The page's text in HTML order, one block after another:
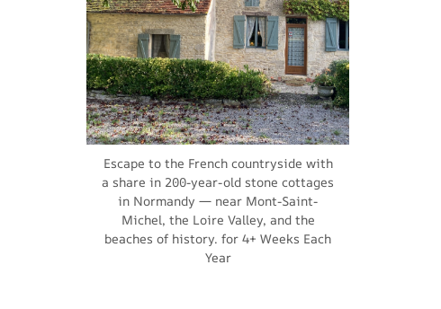
Escape to the French countryside with
a share in 200-year-old stone cottages
in Normandy — near Mont-Saint-
Michel, the Loire Valley, and the
beaches of history. for 4+ Weeks Each
Year